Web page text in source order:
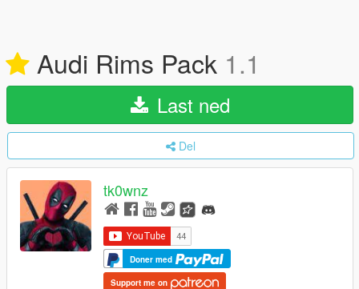
Audi Rims Pack 1.1
Last ned
Del
tk0wnz
Doner med
Support me on